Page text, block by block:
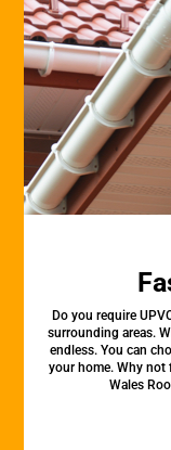
Do you require
surrounding areas.
endless. You can
your home. Why
Wales